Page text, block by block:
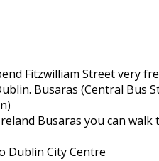
Fitzwilliam Street very
Busaras (Central
Busaras you can
Dublin City Centre